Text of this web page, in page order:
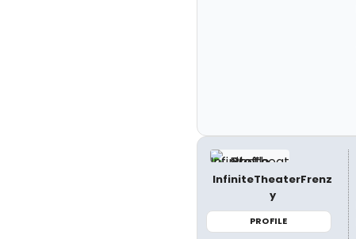
InfiniteTheaterFrenz
y
PROFILE